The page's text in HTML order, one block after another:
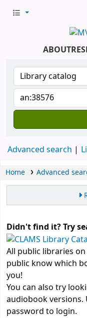
ABOUT
Advanced search
Home Advanced
Didn't find it? Try
All public libraries
public know which
you!
You can also try
audiobook versions.
password to login.